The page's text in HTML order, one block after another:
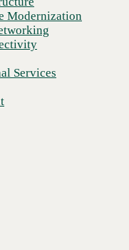
Modernization
Services